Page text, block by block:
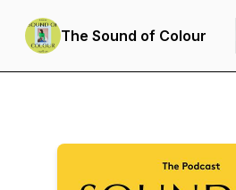
The Sound of Colour